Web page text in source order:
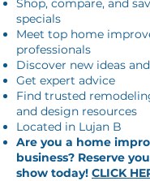
Shop, compare, and
specials
Meet top home
professionals
Discover new ideas
Get expert advice
Find trusted
and design resources
Located in Lujan B
Are you a home
business? Reserve
show today! CLICK